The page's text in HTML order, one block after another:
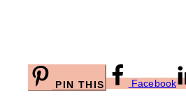
PIN THIS Facebook